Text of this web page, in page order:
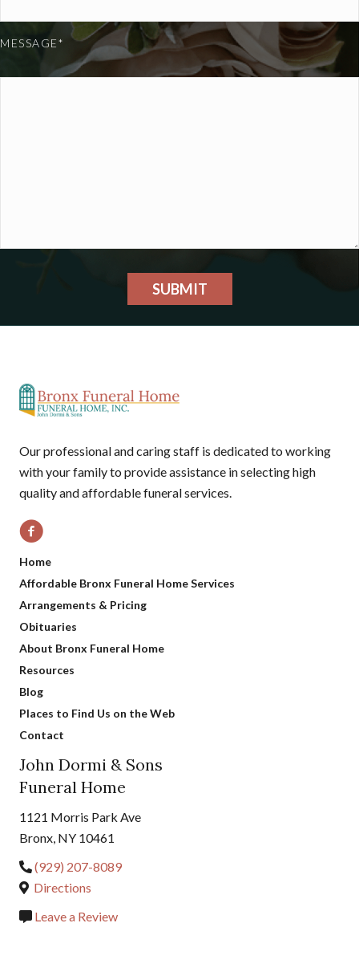
MESSAGE*
SUBMIT
Our professional and caring staff is dedicated to working
with your family to provide assistance in selecting high
quality and affordable funeral services.
Home
Affordable Bronx Funeral Home Services
Arrangements & Pricing
Obituaries
About Bronx Funeral Home
Resources
Blog
Places to Find Us on the Web
Contact
John Dormi & Sons
Funeral Home
1121 Morris Park Ave
Bronx, NY 10461
(929) 207-8089
Directions
Leave a Review